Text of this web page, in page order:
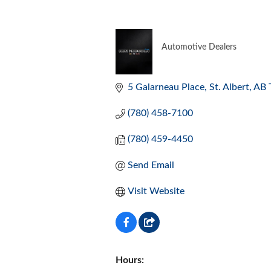
Automotive Dealers
5 Galarneau Place St. Albert AB
(780) 458-7100
(780) 459-4450
Send Email
Visit Website
Hours: